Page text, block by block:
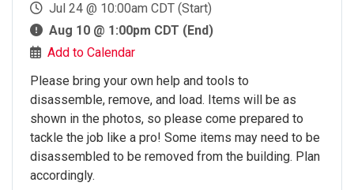
Jul 24 @ 10:00am CDT (Start)
Aug 10 @ 1:00pm CDT (End)
Add to Calendar
Please bring your own help and tools to
disassemble, remove, and load. Items will be as
shown in the photos, so please come prepared to
tackle the job like a pro! Some items may need to be
disassembled to be removed from the building. Plan
accordingly.